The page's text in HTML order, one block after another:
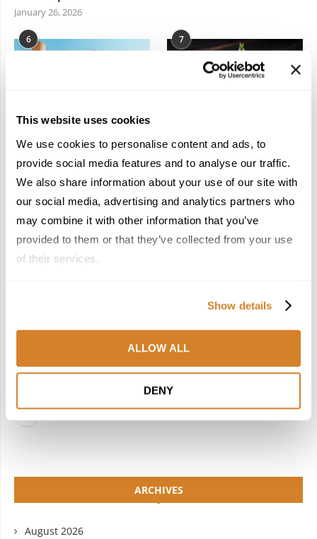
This website uses cookies
We use cookies to personalise content and ads, to
provide social media features and to analyse our traffic.
We also share information about your use of our site with
our social media, advertising and analytics partners who
may combine it with other information that you’ve
provided to them or that they’ve collected from your use
of their services.
Show details
ALLOW ALL
DENY
January 26, 2026
6
In the Land of the
Pharaohs: Essential
Travel Information for
February 2, 2026
7
Dish Upon a Star: A
Guide to Michelin-
Starred Dining in San
Sebastián
March 3, 2026
ARCHIVES
August 2026